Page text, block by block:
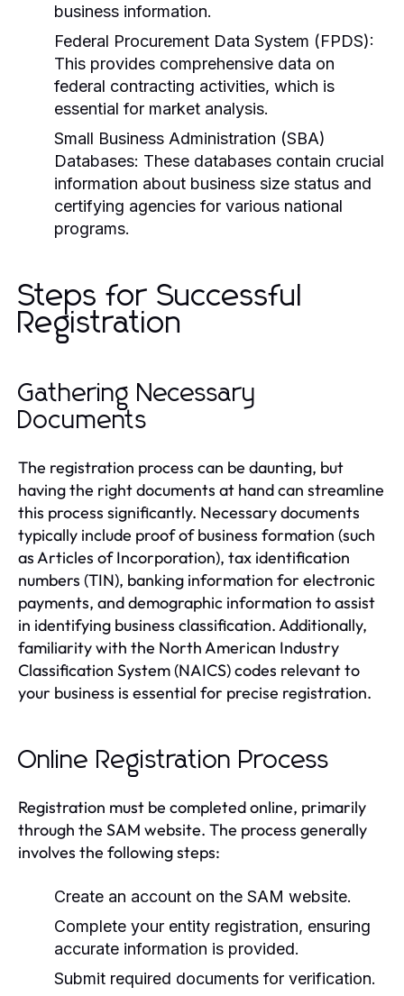
business information.
Federal Procurement Data System (FPDS):
This provides comprehensive data on
federal contracting activities, which is
essential for market analysis.
Small Business Administration (SBA)
Databases: These databases contain crucial
information about business size status and
certifying agencies for various national
programs.
Steps for Successful
Registration
Gathering Necessary
Documents
The registration process can be daunting, but
having the right documents at hand can streamline
this process significantly. Necessary documents
typically include proof of business formation (such
as Articles of Incorporation), tax identification
numbers (TIN), banking information for electronic
payments, and demographic information to assist
in identifying business classification. Additionally,
familiarity with the North American Industry
Classification System (NAICS) codes relevant to
your business is essential for precise registration.
Online Registration Process
Registration must be completed online, primarily
through the SAM website. The process generally
involves the following steps:
Create an account on the SAM website.
Complete your entity registration, ensuring
accurate information is provided.
Submit required documents for verification.